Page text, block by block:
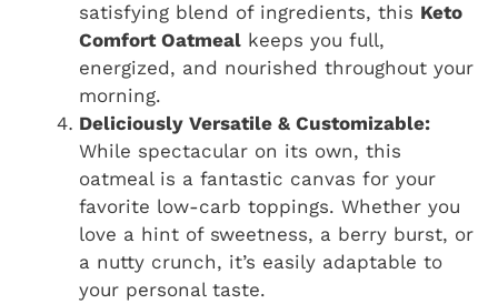
satisfying blend of ingredients, this Keto
Comfort Oatmeal keeps you full,
energized, and nourished throughout your
morning.
Deliciously Versatile & Customizable:
While spectacular on its own, this
oatmeal is a fantastic canvas for your
favorite low-carb toppings. Whether you
love a hint of sweetness, a berry burst, or
a nutty crunch, it’s easily adaptable to
your personal taste.